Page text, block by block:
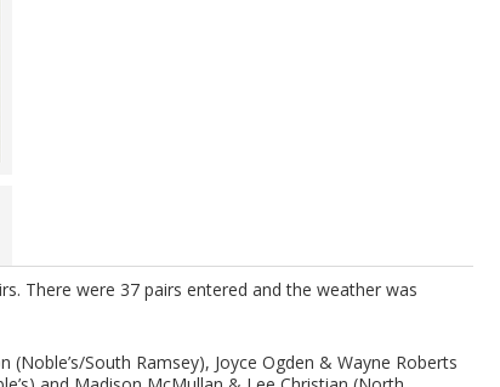
There were 37 pairs entered and the weather was
South Ramsey), Joyce Ogden & Wayne Roberts